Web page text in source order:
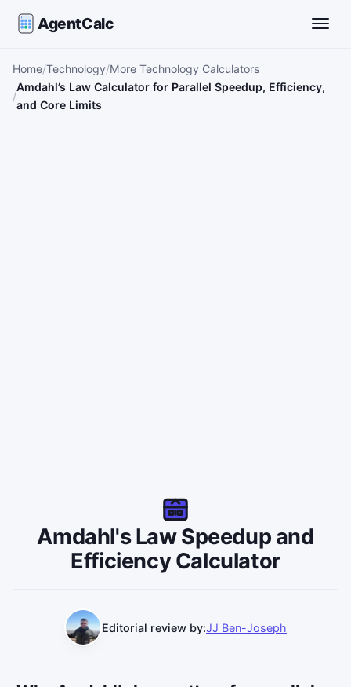
AgentCalc
Home Technology More Technology Calculators
Amdahl’s Law Calculator for Parallel Speedup, Efficiency,
and Core Limits
Amdahl's Law Speedup and
Efficiency Calculator
Editorial review by:JJ Ben-Joseph